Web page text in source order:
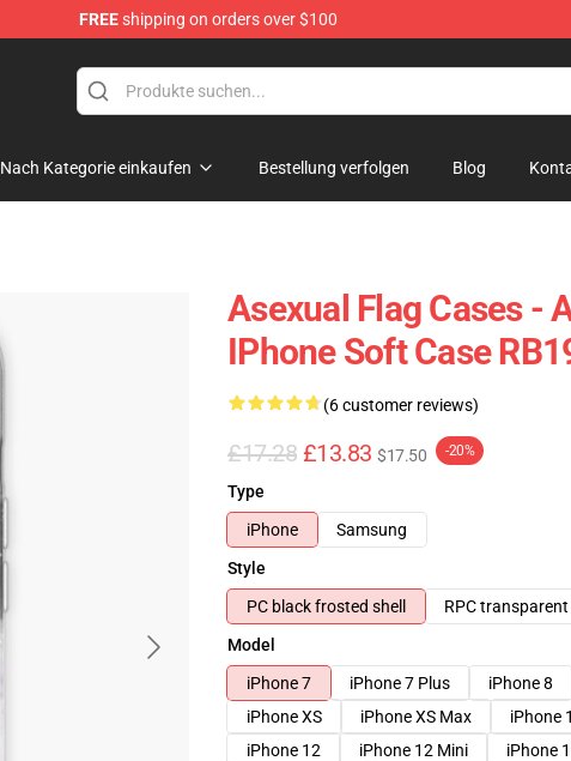
FREEshipping on orders over $100
Nach Kategorie einkaufen Bestellung verfolgen Blog
Asexual Flag Cases -
IPhone Soft Case
(6 customer reviews)
£17.28 £13.83 $17.50 -20%
Type
iPhone
Samsung
Style
PC black frosted shell
RPC transparent
Model
iPhone 7
iPhone 7 Plus iPhone 8
iPhone XS
iPhone XS Max iPhone
iPhone 12
iPhone 12 Mini iPhone